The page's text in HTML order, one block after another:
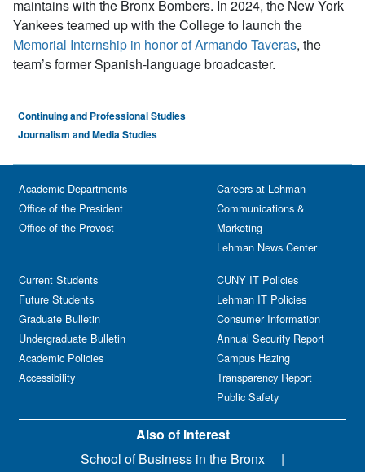
maintains with the Bronx Bombers. In 2024, the New York
Yankees teamed up with the College to launch the
Memorial Internship in honor of Armando Taveras, the
team’s former Spanish-language broadcaster.
Continuing and Professional Studies
Journalism and Media Studies
Academic Departments
Office of the President
Office of the Provost
Current Students
Future Students
Graduate Bulletin
Undergraduate Bulletin
Academic Policies
Accessibility
Careers at Lehman
Communications &
Marketing
Lehman News Center
CUNY IT Policies
Lehman IT Policies
Consumer Information
Annual Security Report
Campus Hazing
Transparency Report
Public Safety
Also of Interest
School of Business in the Bronx